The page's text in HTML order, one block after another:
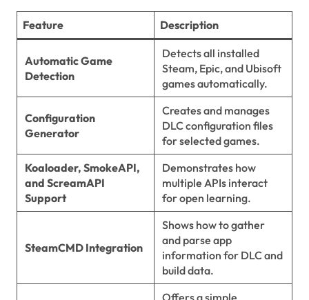
Feature Description
Automatic Game
Detection
Detects all installed
Steam, Epic, and Ubisoft
games automatically.
Configuration
Generator
Creates and manages
DLC configuration files
for selected games.
Koaloader, SmokeAPI,
and ScreamAPI
Support
Demonstrates how
multiple APIs interact
for open learning.
SteamCMD Integration
Shows how to gather
and parse app
information for DLC and
build data.
Offers a simple